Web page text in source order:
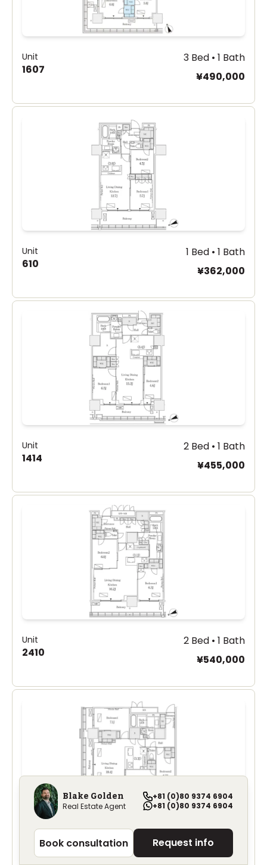
Unit
1607
3 Bed • 1 Bath
¥490,000
Unit
610
1 Bed • 1 Bath
¥362,000
Unit
1414
2 Bed • 1 Bath
¥455,000
Unit
2410
2 Bed • 1 Bath
¥540,000
Unit
2313
3 Bed • 1 Bath
¥620,000
Blake Golden
Real Estate Agent
+81 (0)80 9374 6904
+81 (0)80 9374 6904
Book consultation Request info